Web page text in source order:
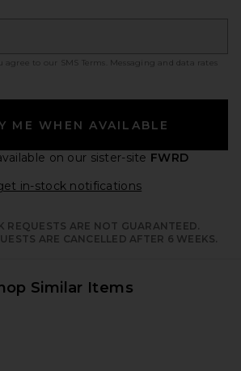
agree to our SMS Terms
. Messaging and data rates
ME WHEN AVAILABLE
on our sister-site FWRD
in-stock notificationsOpens in a
REQUESTS ARE NOT GUARANTEED.
ARE CANCELLED AFTER 6 WEEKS.
Similar Items